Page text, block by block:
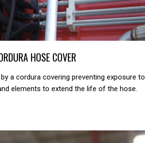
HOSE COVER
a cordura covering preventing exposure to
elements to extend the life of the hose.